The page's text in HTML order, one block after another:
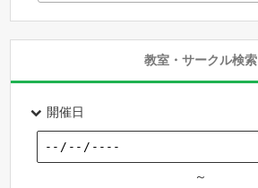
教室・サークル検索
開催日
～